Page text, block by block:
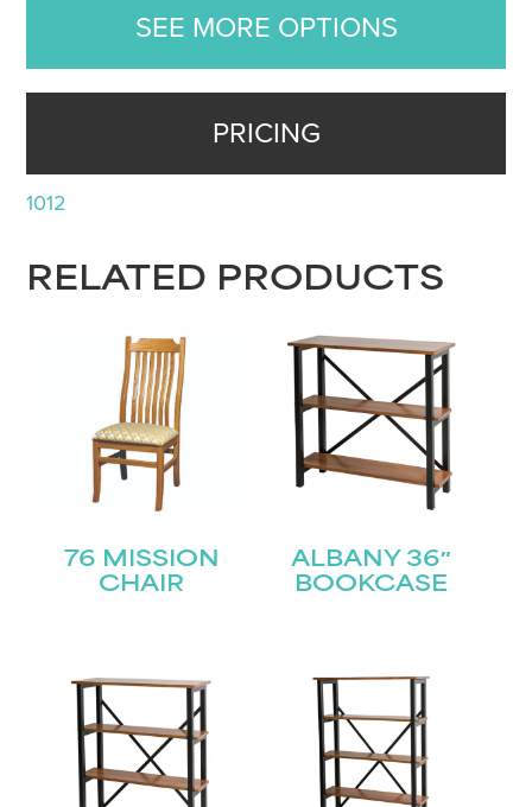
SEE MORE OPTIONS
PRICING
1012
RELATED PRODUCTS
76 MISSION
CHAIR
ALBANY 36″
BOOKCASE